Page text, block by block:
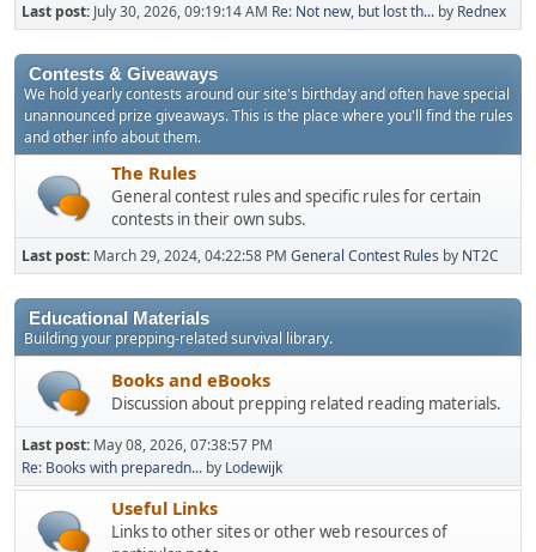
Last post: July 30, 2026, 09:19:14 AM Re: Not new, but lost th... by Rednex
Contests & Giveaways
We hold yearly contests around our site's birthday and often have special
unannounced prize giveaways. This is the place where you'll find the rules
and other info about them.
The Rules
General contest rules and specific rules for certain
contests in their own subs.
Last post: March 29, 2024, 04:22:58 PM General Contest Rules by NT2C
Educational Materials
Building your prepping-related survival library.
Books and eBooks
Discussion about prepping related reading materials.
Last post: May 08, 2026, 07:38:57 PM
Re: Books with preparedn... by Lodewijk
Useful Links
Links to other sites or other web resources of